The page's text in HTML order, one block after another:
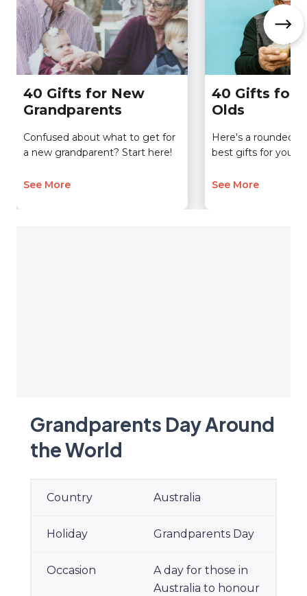
40 Gifts for New
Grandparents
Confused about what to get for
a new grandparent? Start here!
See More
40 Gifts for
Olds
Here's a rounded-
best gifts for your
See More
Grandparents Day Around
the World
Grandparents Day Around
Australia
Grandparents Day
A day for those in
Australia to honour